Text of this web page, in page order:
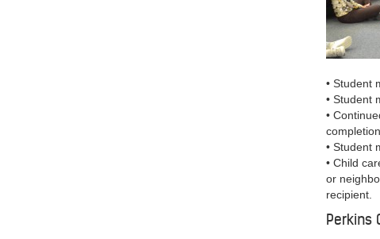
• Student
• Student
•
completion
• Student
• Child
or
recipient.
Perkins